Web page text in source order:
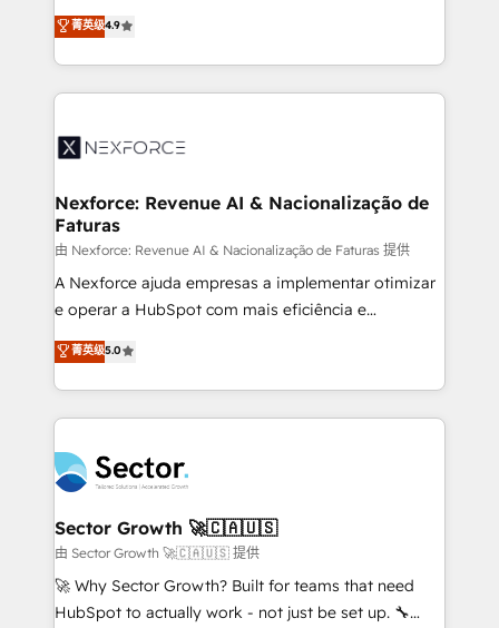
Sales + Service Hub, synchronisation ERP ↔
HubSpot temps réel, formation équipes. 🏆 +350
Integration. 📩 Parlons de votre projet →
digitaweb.com
no tienen un problema de herramientas. Tienen un
problema de orden. Equipos desalineados, datos
dispersos y procesos que dependen de personas
clave — no de sistemas. Eso frena el crecimiento,
⚙️ Grows ordena los procesos comerciales, alinea
de forma que genera resultados reales desde las
primeras semanas — no meses. 🤝 No entregamos
proyectos y nos vamos. Nos quedamos como
socios estratégicos, ayudando a sostener y escalar
lo que construimos juntos. Porque crecer sin orden
Operamos en Colombia, Perú, México, Ecuador,
Chile, Panamá, Bolivia, Argentina y República
B2B. ✅ Crece con orden. Crece con Grows.
菁英级4.9
Nexforce: Revenue AI & Nacionalização de
Faturas
由 Nexforce: Revenue AI & Nacionalização de Faturas 提供
A Nexforce ajuda empresas a implementar otimizar
e operar a HubSpot com mais eficiência e
previsibilidade de receita. Combinamos Revenue
Operations (RevOps) e Inteligência Artificial para
estruturar processos integrar sistemas organizar
dados e automatizar operações. O objetivo é
operacional de receita conectando equipes
tecnologia e dados em uma operação integrada.
Também somos distribuidores oficiais da HubSpot
e de mais de 150 softwares globais permitindo
contratar e pagar a HubSpot em reais com nota
fiscal no Brasil e gerar economia de até 50% na
菁英级5.0
Sector Growth 🚀🇨🇦🇺🇸
由 Sector Growth 🚀🇨🇦🇺🇸 提供
🚀 Why Sector Growth? Built for teams that need
HubSpot to actually work - not just be set up. 🔧